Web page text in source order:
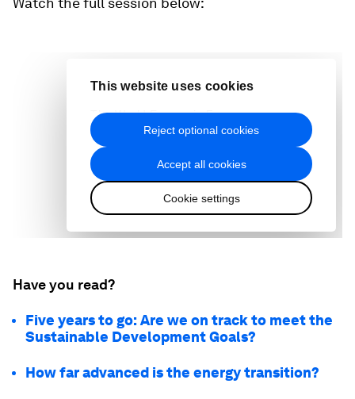
Have you read?
Five years to go: Are we on track to meet the
Sustainable Development Goals?
How far advanced is the energy transition?